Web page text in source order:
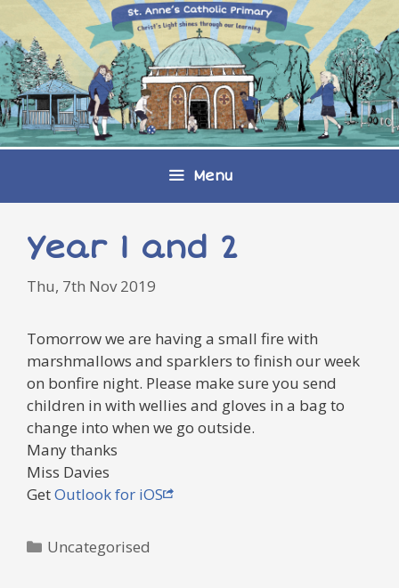
Skip
to
content
Menu
Year 1 and 2
Thu, 7th Nov 2019
Tomorrow we are having a small fire with
marshmallows and sparklers to finish our week
on bonfire night. Please make sure you send
children in with wellies and gloves in a bag to
change into when we go outside.
Many thanks
Miss Davies
GetOutlook for iOS
Categories
Uncategorised